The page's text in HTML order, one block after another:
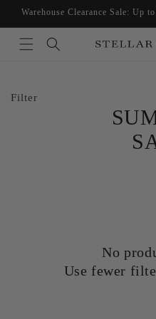
Read
Skip to
Warehouse Clearance Sale: Up
Filter
No
Use fewer